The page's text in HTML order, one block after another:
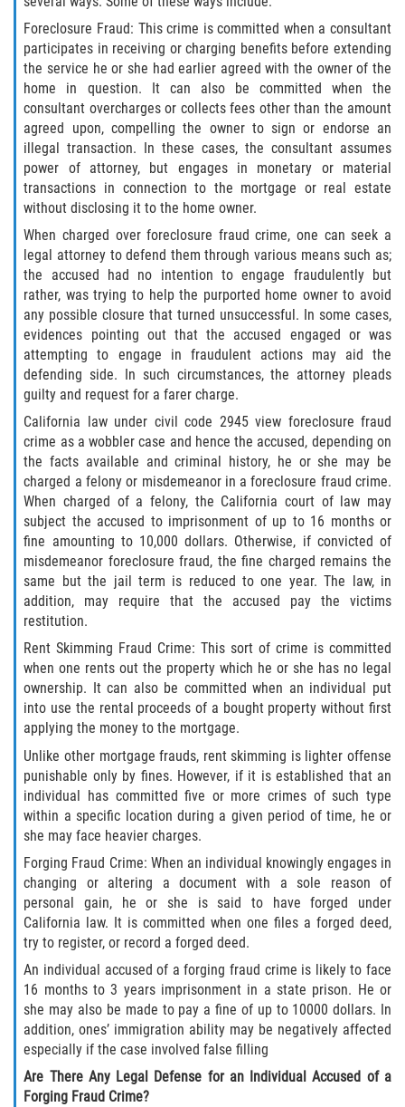
Leyes sobre Marihuana en California
Proposición 36
Posesión de Marihuana para la Venta
Posesión De Parafernalia De Drogas
Posesión de Sustancias Controladas
Posesión de una Sustancia
Controlada para la Venta
Posesión de Marihuana
Posesión De Metanfetamina
Programa de Desviación Previo al
Juicio
Transporte De Sustancias
Controladas Para La Venta
Delitos de Fraude
Fraude al Sistema de Salud
Trabajadores
Fraude con Cheques
Fraude de Juego
Fraude de Seguro de Auto
Fraude de Tarjeta de Crédito
Fraude del Bienestar Público
Fraude Del Seguro De Desempleo
Fraude Inmobiliario
Práctica No Autorizada de la
Medicina
Delitos de Hurto
Hurto en Tiendas
Foreclosure Fraud: This crime is committed when a consultant
participates in receiving or charging benefits before extending
the service he or she had earlier agreed with the owner of the
home in question. It can also be committed when the
consultant overcharges or collects fees other than the amount
agreed upon, compelling the owner to sign or endorse an
illegal transaction. In these cases, the consultant assumes
power of attorney, but engages in monetary or material
transactions in connection to the mortgage or real estate
without disclosing it to the home owner.
When charged over foreclosure fraud crime, one can seek a
legal attorney to defend them through various means such as;
the accused had no intention to engage fraudulently but
rather, was trying to help the purported home owner to avoid
any possible closure that turned unsuccessful. In some cases,
evidences pointing out that the accused engaged or was
attempting to engage in fraudulent actions may aid the
defending side. In such circumstances, the attorney pleads
guilty and request for a farer charge.
California law under civil code 2945 view foreclosure fraud
crime as a wobbler case and hence the accused, depending on
the facts available and criminal history, he or she may be
charged a felony or misdemeanor in a foreclosure fraud crime.
When charged of a felony, the California court of law may
subject the accused to imprisonment of up to 16 months or
fine amounting to 10,000 dollars. Otherwise, if convicted of
misdemeanor foreclosure fraud, the fine charged remains the
same but the jail term is reduced to one year. The law, in
addition, may require that the accused pay the victims
restitution.
Rent Skimming Fraud Crime: This sort of crime is committed
when one rents out the property which he or she has no legal
ownership. It can also be committed when an individual put
into use the rental proceeds of a bought property without first
applying the money to the mortgage.
Unlike other mortgage frauds, rent skimming is lighter offense
punishable only by fines. However, if it is established that an
individual has committed five or more crimes of such type
within a specific location during a given period of time, he or
she may face heavier charges.
Forging Fraud Crime: When an individual knowingly engages in
changing or altering a document with a sole reason of
personal gain, he or she is said to have forged under
California law. It is committed when one files a forged deed,
try to register, or record a forged deed.
An individual accused of a forging fraud crime is likely to face
16 months to 3 years imprisonment in a state prison. He or
she may also be made to pay a fine of up to 10000 dollars. In
addition, ones’ immigration ability may be negatively affected
especially if the case involved false filling
Are There Any Legal Defense for an Individual Accused of a
Forging Fraud Crime?